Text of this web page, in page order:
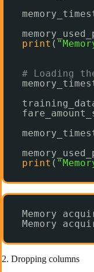
print (
# Loading
print (
Memory
Memory
2. Dropping columns